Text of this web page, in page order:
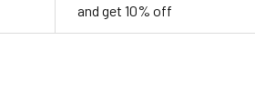
and get 10% off